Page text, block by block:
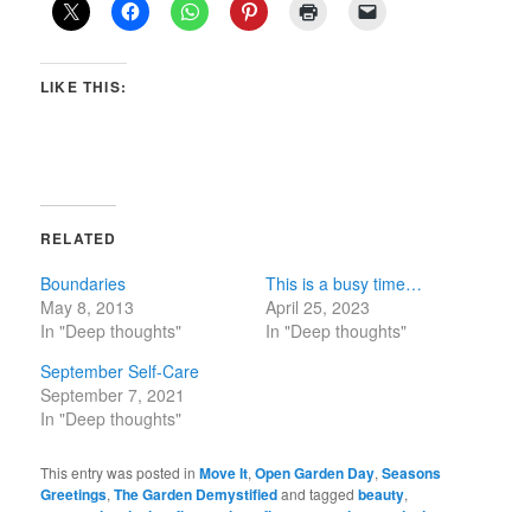
LIKE THIS:
RELATED
Boundaries
May 8, 2013
In "Deep thoughts"
This is a busy time…
April 25, 2023
In "Deep thoughts"
September Self-Care
September 7, 2021
In "Deep thoughts"
This entry was posted inMove It,Open Garden Day,Seasons
Greetings,The Garden Demystifiedand taggedbeauty,